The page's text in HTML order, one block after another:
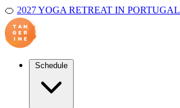
🍊 2027 YOGA RETREAT IN PORTUGAL